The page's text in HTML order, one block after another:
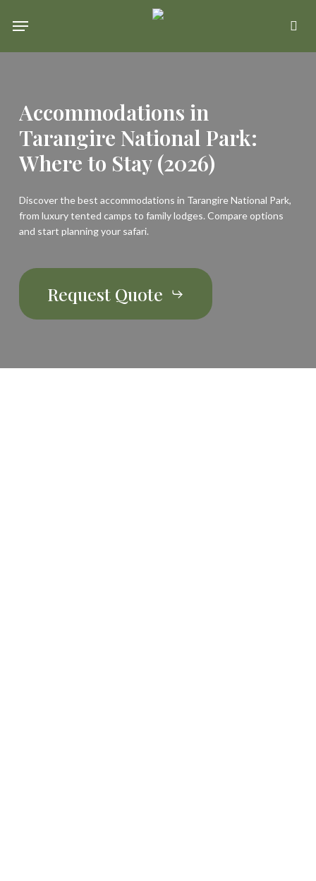
Menu
Accommodations in
Tarangire National Park:
Where to Stay (2026)
Discover the best accommodations in Tarangire National Park,
from luxury tented camps to family lodges. Compare options
and start planning your safari.
Request Quote